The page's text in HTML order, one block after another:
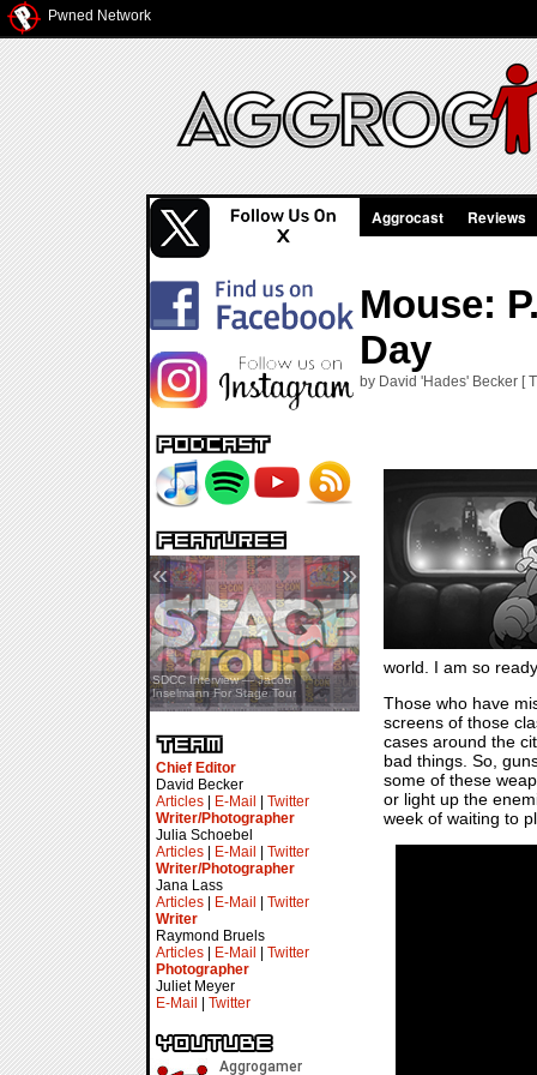
Pwned Network
SDCC Showcase — Stern Pinball
Transformers & Pokémon
SDCC Interview — Jacob
Inselmann For Stage Tour
« »
Chief Editor
David Becker
Articles
E-Mail
Twitter
Writer/Photographer
Julia Schoebel
Articles
E-Mail
Twitter
Writer/Photographer
Jana Lass
Articles
E-Mail
Twitter
Writer
Raymond Bruels
Articles
E-Mail
Twitter
Photographer
Juliet Meyer
E-Mail
Twitter
Aggrocast Reviews
Mouse:
Day
by David 'Hades' Becker [
world. I am so
Those who have
screens of those
cases around the
bad things. So,
some of these
or light up the
week of waiting to